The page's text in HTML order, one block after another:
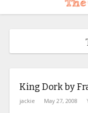
King Dork by
jackie May 27, 2008